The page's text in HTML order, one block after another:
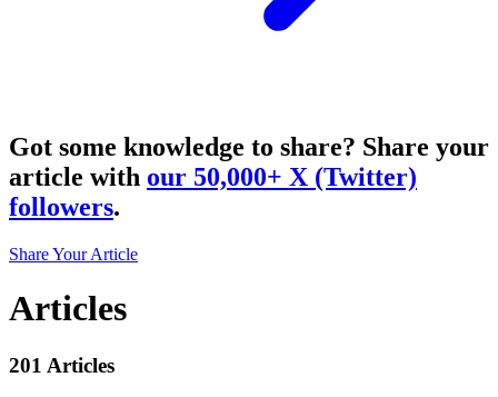
Got some knowledge to share? Share your
article with our 50,000+ X (Twitter)
followers.
Share Your Article
Articles
201 Articles